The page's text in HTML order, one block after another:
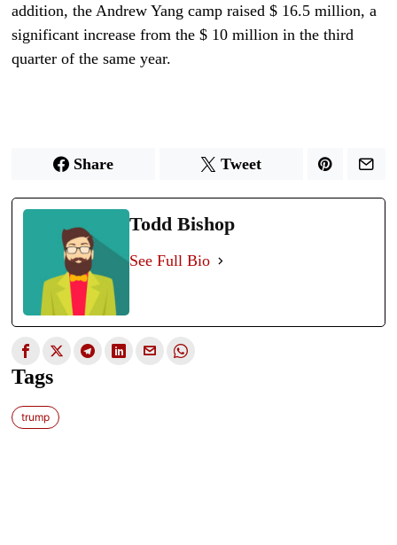
addition, the Andrew Yang camp raised $ 16.5 million, a
significant increase from the $ 10 million in the third
quarter of the same year.
Share Tweet
Todd Bishop
See Full Bio
Tags
trump